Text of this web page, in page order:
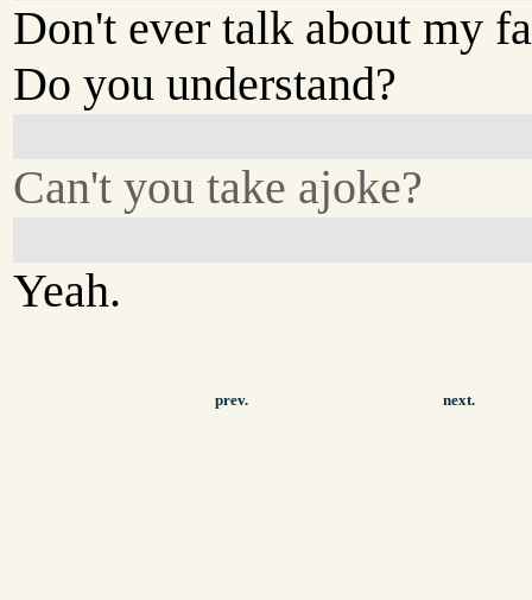
Don't ever talk about my
Do you understand?
Can't you take ajoke?
Yeah.
prev. next.